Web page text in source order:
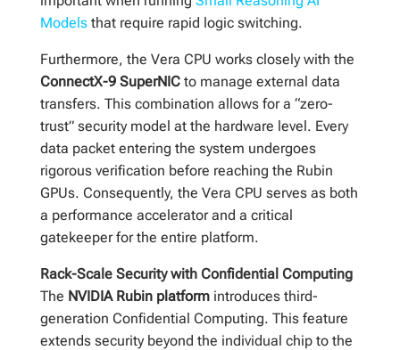
Modelsthat require rapid logic switching.
Furthermore, the Vera CPU works closely with the
ConnectX-9 SuperNICto manage external data
transfers. This combination allows for a “zero-
trust” security model at the hardware level. Every
data packet entering the system undergoes
rigorous verification before reaching the Rubin
GPUs. Consequently, the Vera CPU serves as both
a performance accelerator and a critical
gatekeeper for the entire platform.
Rack-Scale Security with Confidential Computing
The NVIDIA Rubin platformintroduces third-
generation Confidential Computing. This feature
extends security beyond the individual chip to the